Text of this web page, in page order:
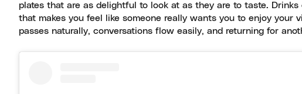
plates that are as delightful to look at as they are to taste.
that makes you feel like someone really wants you to enjoy
passes naturally, conversations flow easily, and returning for